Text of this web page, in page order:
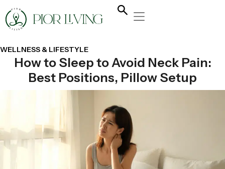
WELLNESS & LIFESTYLE
How to Sleep to Avoid Neck Pain:
Best Positions, Pillow Setup